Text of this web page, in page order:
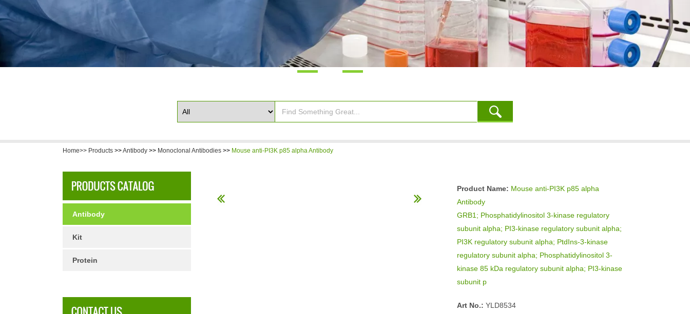
Home>> Products >>Antibody >> Monoclonal Antibodies >> Mouse anti-PI3K p85 alpha Antibody
Antibody
Kit
Protein
Product Name: Mouse anti-PI3K p85 alpha
Antibody
GRB1; Phosphatidylinositol 3-kinase regulatory
subunit alpha; PI3-kinase regulatory subunit alpha;
PI3K regulatory subunit alpha; PtdIns-3-kinase
regulatory subunit alpha; Phosphatidylinositol 3-
kinase 85 kDa regulatory subunit alpha; PI3-kinase
subunit p
Art No.: YLD8534